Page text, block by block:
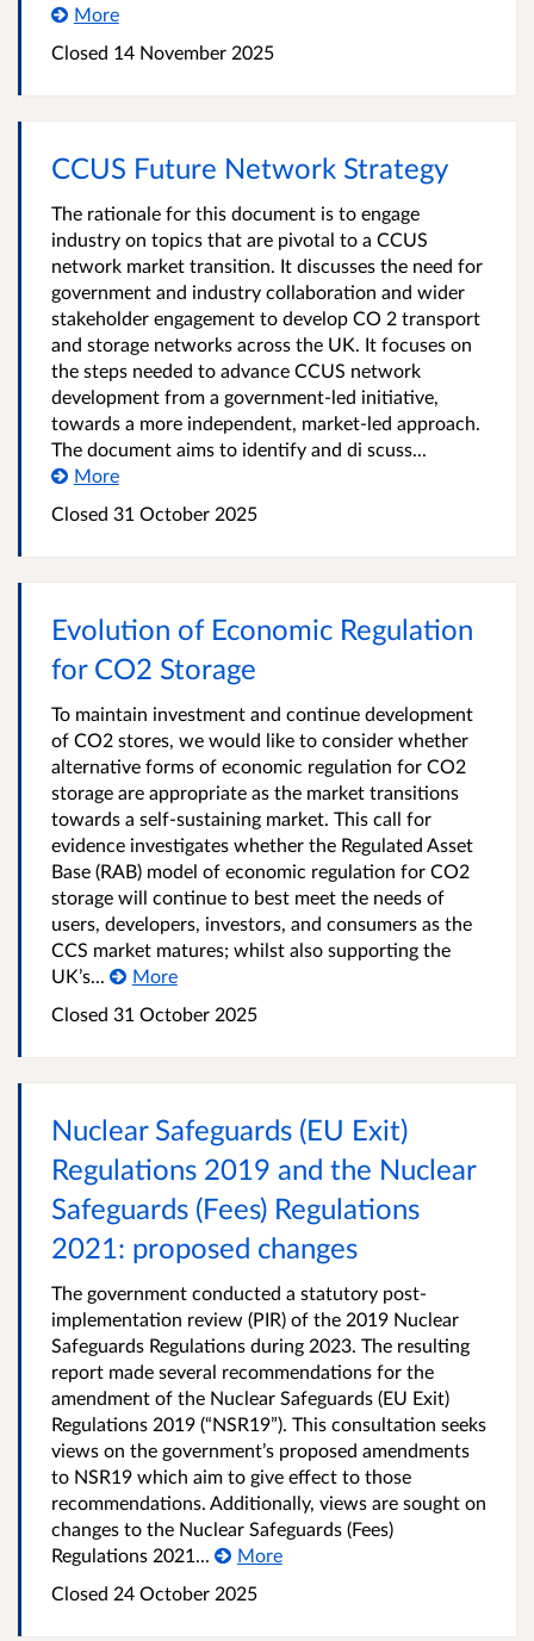
More
Closed 14 November 2025
CCUS Future Network Strategy
The rationale for this document is to engage
industry on topics that are pivotal to a CCUS
network market transition. It discusses the need for
government and industry collaboration and wider
stakeholder engagement to develop CO 2 transport
and storage networks across the UK. It focuses on
the steps needed to advance CCUS network
development from a government-led initiative,
towards a more independent, market-led approach.
The document aims to identify and di scuss...
More
Closed 31 October 2025
Evolution of Economic Regulation
for CO2 Storage
To maintain investment and continue development
of CO2 stores, we would like to consider whether
alternative forms of economic regulation for CO2
storage are appropriate as the market transitions
towards a self-sustaining market. This call for
evidence investigates whether the Regulated Asset
Base (RAB) model of economic regulation for CO2
storage will continue to best meet the needs of
users, developers, investors, and consumers as the
CCS market matures; whilst also supporting the
UK’s...
More
Closed 31 October 2025
Nuclear Safeguards (EU Exit)
Regulations 2019 and the Nuclear
Safeguards (Fees) Regulations
2021: proposed changes
The government conducted a statutory post-
implementation review (PIR) of the 2019 Nuclear
Safeguards Regulations during 2023. The resulting
report made several recommendations for the
amendment of the Nuclear Safeguards (EU Exit)
Regulations 2019 (“NSR19”). This consultation seeks
views on the government’s proposed amendments
to NSR19 which aim to give effect to those
recommendations. Additionally, views are sought on
changes to the Nuclear Safeguards (Fees)
Regulations 2021...
More
Closed 24 October 2025